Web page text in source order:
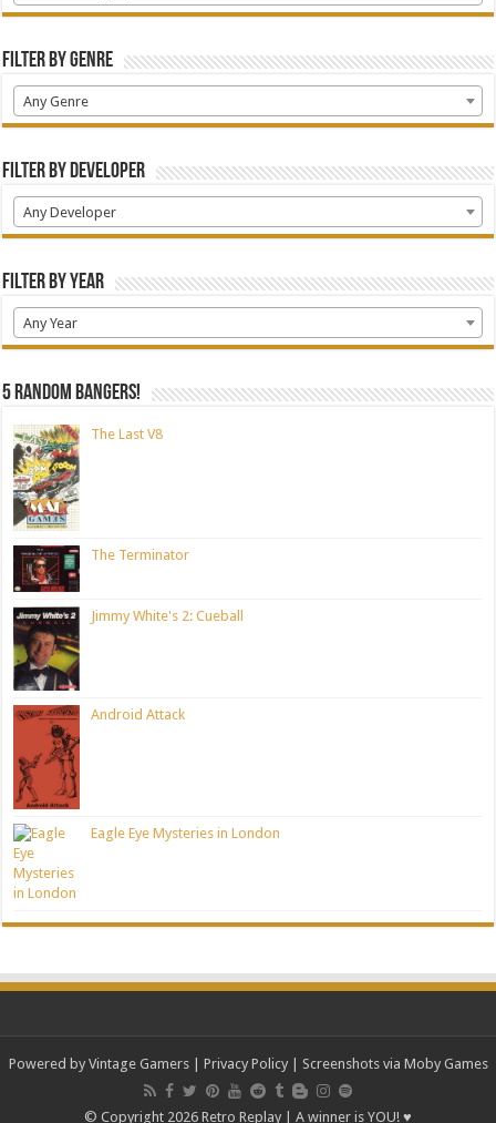
Filter by Genre
Any Genre
Filter by Developer
Any Developer
Filter by Year
Any Year
5 random bangers!
The Last V8
The Terminator
Jimmy White's 2: Cueball
Android Attack
Eagle Eye Mysteries in London
Powered by Vintage Gamers| Privacy Policy| Screenshots via Moby Games
© Copyright 2026 Retro Replay | A winner is YOU! ♥